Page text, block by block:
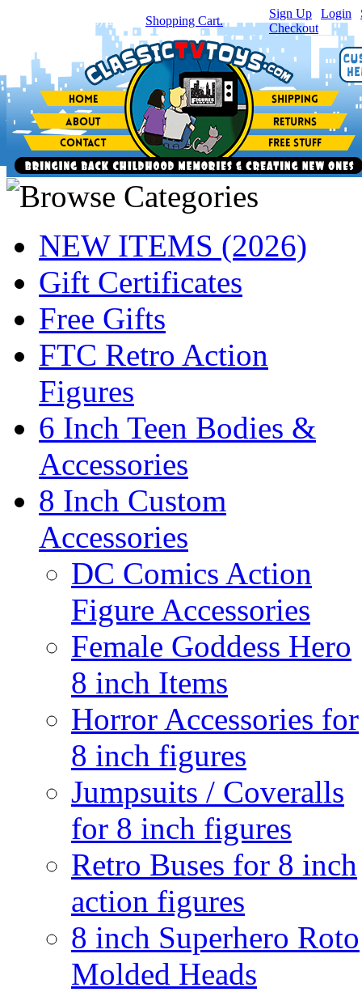
item(s) in your Shopping Cart.
Sign Up Login
Checkout
NEW ITEMS (2026)
Gift Certificates
Free Gifts
FTC Retro Action
Figures
6 Inch Teen Bodies &
Accessories
8 Inch Custom
Accessories
DC Comics Action
Figure Accessories
Female Goddess Hero
8 inch Items
Horror Accessories for
8 inch figures
Jumpsuits / Coveralls
for 8 inch figures
Retro Buses for 8 inch
action figures
8 inch Superhero Roto
Molded Heads